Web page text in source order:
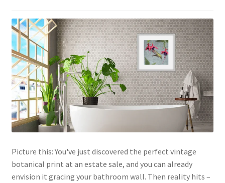
Picture this: You've just discovered the perfect vintage
botanical print at an estate sale, and you can already
envision it gracing your bathroom wall. Then reality hits –